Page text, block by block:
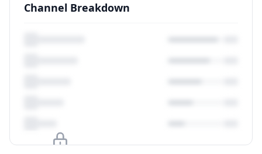
Channel Breakdown